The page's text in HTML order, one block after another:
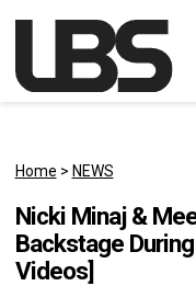
Main
Home > NEWS
Nicki Minaj &
Backstage
Videos]